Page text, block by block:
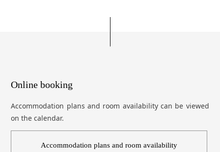
Online booking
Accommodation plans and room availability can be viewed
on the calendar.
Accommodation plans and room availability